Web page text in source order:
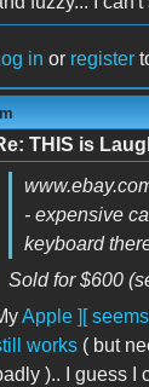
in or register
THIS is
- expensive
keyboard
Sold for $600
Apple ][
works ( but
).. I guess I